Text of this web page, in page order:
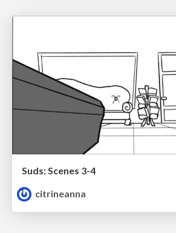
Suds: Scenes 3-4
citrineanna